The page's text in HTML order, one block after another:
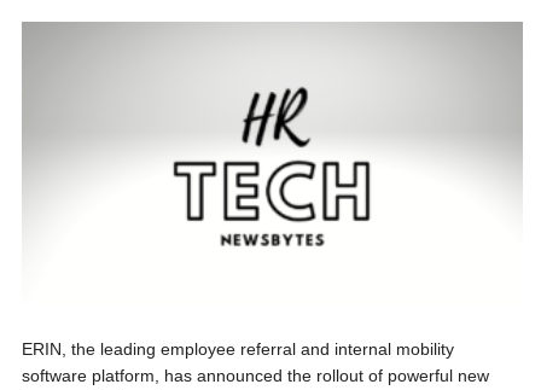
ERIN, the leading employee referral and internal mobility
software platform, has announced the rollout of powerful new